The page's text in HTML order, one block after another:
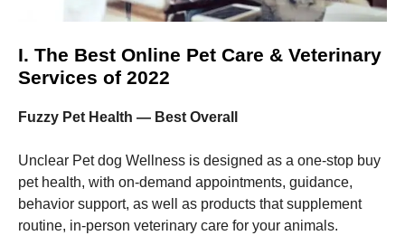
I. The Best Online Pet Care & Veterinary
Services of 2022
Fuzzy Pet Health — Best Overall
Unclear Pet dog Wellness is designed as a one-stop buy
pet health, with on-demand appointments, guidance,
behavior support, as well as products that supplement
routine, in-person veterinary care for your animals.
will
disappear
from the
Marketing
your
interests
and
behavior as